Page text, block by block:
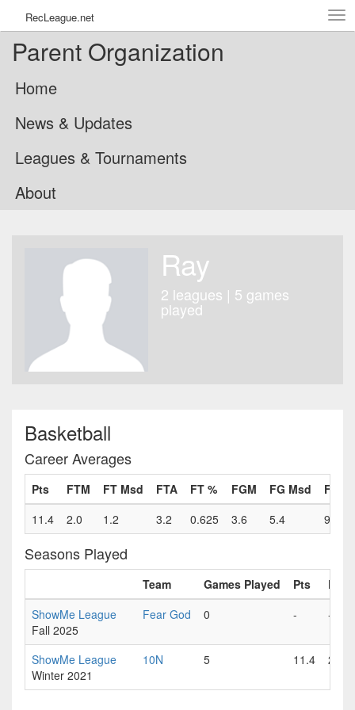
RecLeague.net
Parent Organization
Home
News & Updates
Leagues & Tournaments
About
Ray
2 leagues | 5 games
played
Basketball
Career Averages
Pts FTM FT Msd FTA FT % FGM FG Msd
FGA
11.4
2.0 1.2 3.2 0.625 3.6 5.4 9.0
Seasons Played
Team Games Played Pts
FTM
ShowMe League
Fall 2025
Fear God 0 - -
ShowMe League
Winter 2021
10N 5 11.4 2.0